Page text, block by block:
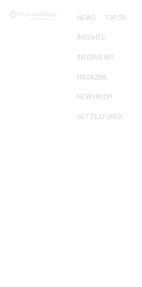
NEWS TOP 20
INSIGHTS
INTERVIEWS
MAGAZINE
NEWSROOM
GET FEATURED